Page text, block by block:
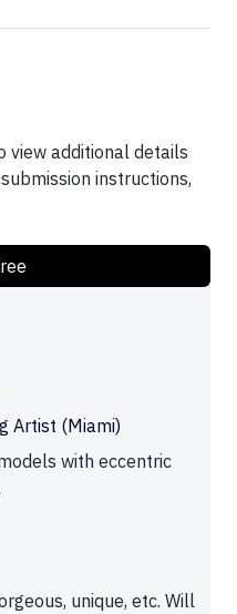
view additional details
instructions,
Artist (Miami)
with eccentric
unique, etc. Will